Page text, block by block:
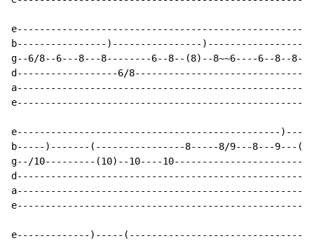
b----------------)----------------
g--6/8--6---8---8--------6--8--(8)--8~~6----6--8--
d------------------6/
e-----------------------------------------------
b-----)-------(----------------8-----8/9---8---9---
g--/10---------(10)--10----
e-------------)-----